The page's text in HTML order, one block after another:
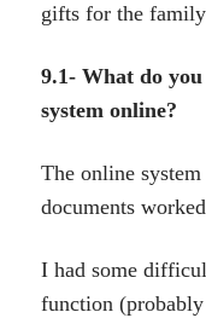
gifts for the
9.1- What do
system online?
The online
documents
I had some
function